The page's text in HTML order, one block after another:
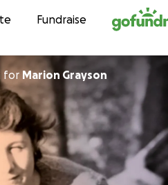
contentFundraise
for Marion Grayson